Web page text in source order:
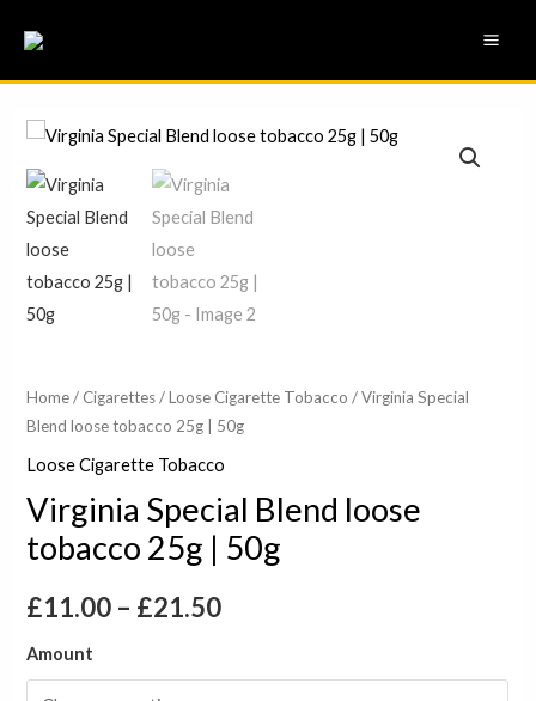
content
Home/ Cigarettes/Loose Cigarette Tobacco / Virginia Special
Blend loose tobacco 25g | 50g
Loose Cigarette Tobacco
Virginia Special Blend loose
tobacco 25g | 50g
£11.00 – £21.50
Price
range:
through
£21.50
Amount
Virginia
Special
Blend
loose
quantity